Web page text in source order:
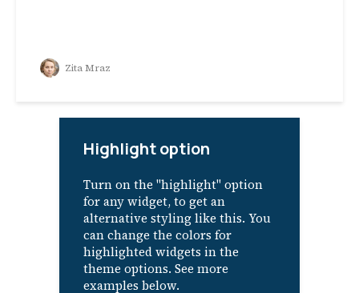
Zita Mraz
Highlight option
Turn on the "highlight" option
for any widget, to get an
alternative styling like this. You
can change the colors for
highlighted widgets in the
theme options. See more
examples below.